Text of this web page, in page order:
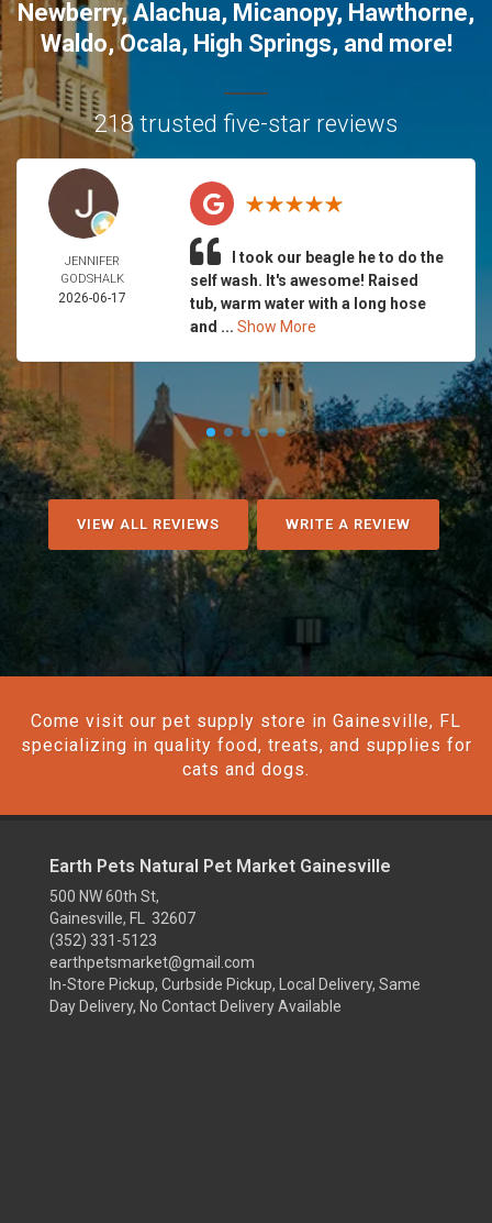
Newberry,Alachua, Micanopy, Hawthorne,
Waldo,Ocala, High Springs, and more!
218 trusted five-star reviews
JENNIFER
GODSHALK
2026-06-17
I took our beagle he to do the
self wash. It's awesome! Raised
tub, warm water with a long hose
and ... Show More
VIEW ALL REVIEWS WRITE A REVIEW
Come visit our pet supply store in Gainesville, FL
specializing in quality food, treats, and supplies for
cats and dogs.
Earth Pets Natural Pet Market Gainesville
500 NW 60th St,
Gainesville, FL 32607
(352) 331-5123
earthpetsmarket@gmail.com
In-Store Pickup, Curbside Pickup, Local Delivery, Same
Day Delivery, No Contact Delivery Available